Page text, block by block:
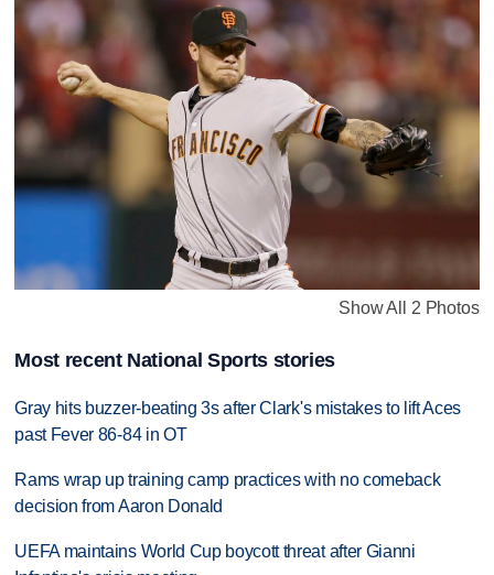
Show All 2 Photos
Most recent National Sports stories
Gray hits buzzer-beating 3s after Clark's mistakes to lift Aces
past Fever 86-84 in OT
Rams wrap up training camp practices with no comeback
decision from Aaron Donald
UEFA maintains World Cup boycott threat after Gianni